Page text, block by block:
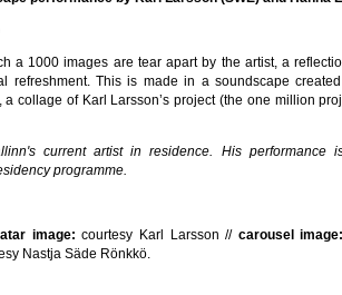
a 1000 images are tear apart by the artist, a
refreshment. This is made in a soundscape
collage of Karl Larsson’s project (the one million
current artist in residence. His performance
programme.
image:courtesy Karl Larsson // carousel
Nastja Säde Rönkkö.